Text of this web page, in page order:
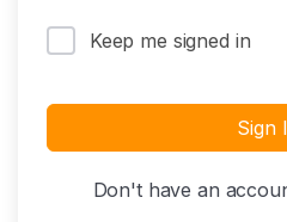
Keep me signed in
Sign
Don't have an